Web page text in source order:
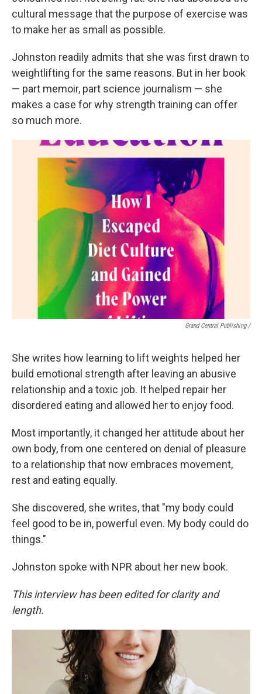
cultural message that the purpose of exercise was
to make her as small as possible.
Johnston readily admits that she was first drawn to
weightlifting for the same reasons. But in her book
— part memoir, part science journalism — she
makes a case for why strength training can offer
so much more.
Grand Central Publishing /
She writes how learning to lift weights helped her
build emotional strength after leaving an abusive
relationship and a toxic job. It helped repair her
disordered eating and allowed her to enjoy food.
Most importantly, it changed her attitude about her
own body, from one centered on denial of pleasure
to a relationship that now embraces movement,
rest and eating equally.
She discovered, she writes, that "my body could
feel good to be in, powerful even. My body could do
things."
Johnston spoke with NPR about her new book.
This interview has been edited for clarity and
length.